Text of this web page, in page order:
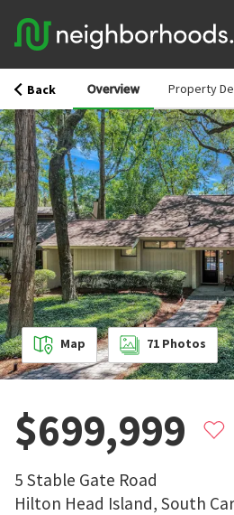
Back Overview Property
Map 71 Photos
$699,999
5 Stable Gate Road
Hilton Head Island, South